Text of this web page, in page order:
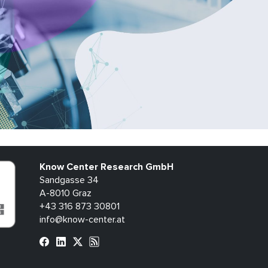
Know Center Research GmbH
Sandgasse 34
A-8010 Graz
+43 316 873 30801
info@know-center.at